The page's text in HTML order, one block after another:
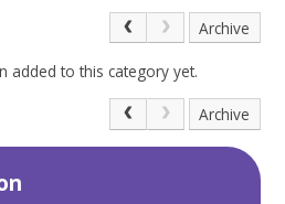
Archive
added to this category yet.
Archive